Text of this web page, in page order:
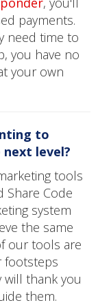
payments.
need time to
you have no
your own
to
level?
tools
Share Code
system
the same
our tools are
footsteps
will thank you
them.